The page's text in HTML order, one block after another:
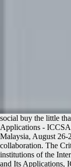
social buy the little
Applications -
Malaysia, August 26-
collaboration. The
institutions of the
and Its Applications,